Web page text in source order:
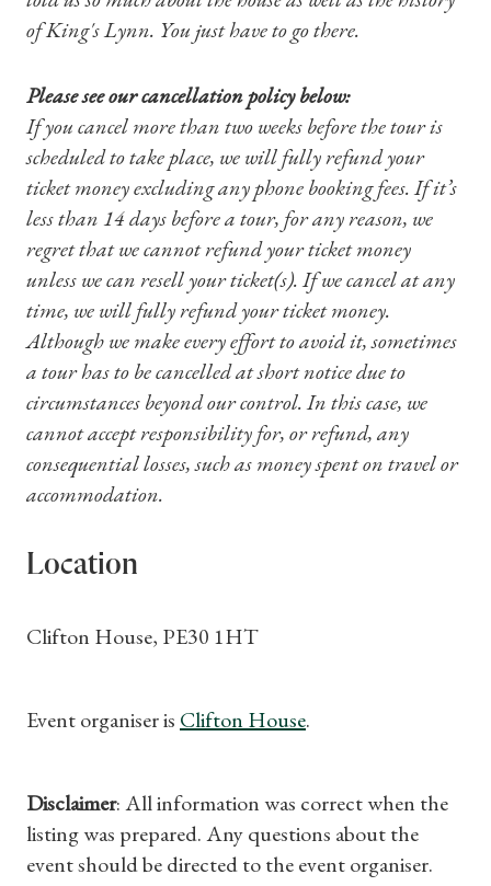
Shop Magazine
Subscriptions
Gifts
Find a Tudor Place
What's On
of King's Lynn. You just have to go there.
Please see our cancellation policy below:
If you cancel more than two weeks before the tour is
scheduled to take place, we will fully refund your
ticket money excluding any phone booking fees. If it’s
less than 14 days before a tour, for any reason, we
regret that we cannot refund your ticket money
unless we can resell your ticket(s). If we cancel at any
time, we will fully refund your ticket money.
Although we make every effort to avoid it, sometimes
a tour has to be cancelled at short notice due to
circumstances beyond our control. In this case, we
cannot accept responsibility for, or refund, any
consequential losses, such as money spent on travel or
accommodation.
Location
Clifton House, PE30 1HT
Event organiser is Clifton House.
Disclaimer: All information was correct when the
listing was prepared. Any questions about the
event should be directed to the event organiser.